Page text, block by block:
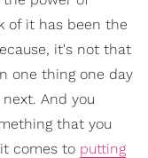
of it has been the
it's not that
one thing one day
And you
that you
comes to putting